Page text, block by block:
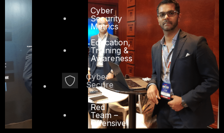
Cyber
Security
Metrics
Education,
Training &
Awareness
Cyber
Secure
Red
Team –
Offensive